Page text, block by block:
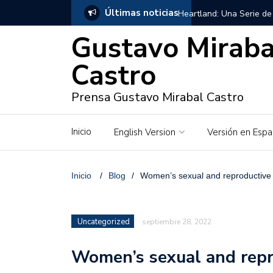
Últimas noticiasHeartland: Una Serie
Georgie Fleming-
Gustavo Mirabal y
Gustavo Mirabal en la
Redes sociales y web
Gustavo Mirabal
Qwen.ai para
Gustavo
Castro
Prensa Gustavo Mirabal Castro
Inicio English Version Versión en
Inicio / Blog / Women’s sexual and
Uncategorized septiembre 28, 2022
Women’s sexual and